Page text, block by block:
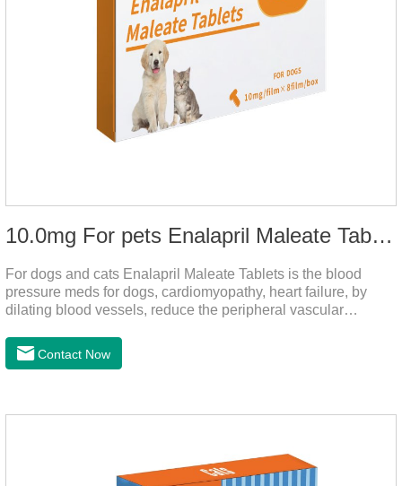
10.0mg For pets Enalapril Maleate Tablets
For dogs and cats Enalapril Maleate Tablets is the blood
pressure meds for dogs, cardiomyopathy, heart failure, by
dilating blood vessels, reduce the peripheral vascular
prevention of heart failure.It's the powerful dog blood pressure
medicine,blood pressure meds for cats,dog blood pressure
Not for use in pregnant and lactating animals (female animals
Contact Now